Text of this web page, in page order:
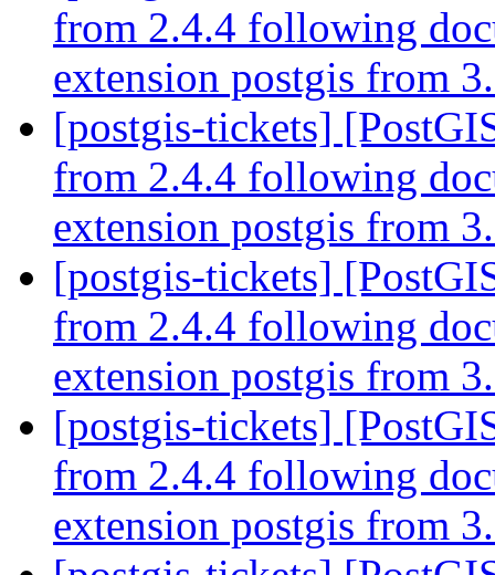
from 2.4.4 following
extension postgis from
[postgis-tickets]
from 2.4.4 following
extension postgis from
[postgis-tickets]
from 2.4.4 following
extension postgis from
[postgis-tickets]
from 2.4.4 following
extension postgis from